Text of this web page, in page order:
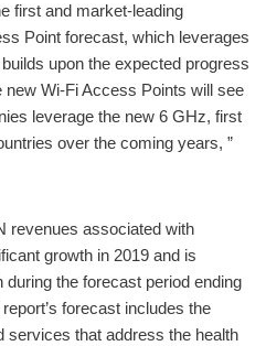
first and market-leading
Point forecast, which leverages
upon the expected progress
Wi-Fi Access Points will see
leverage the new 6 GHz, first
over the coming years, ”
revenues associated with
growth in 2019 and is
the forecast period ending
forecast includes the
services that address the health